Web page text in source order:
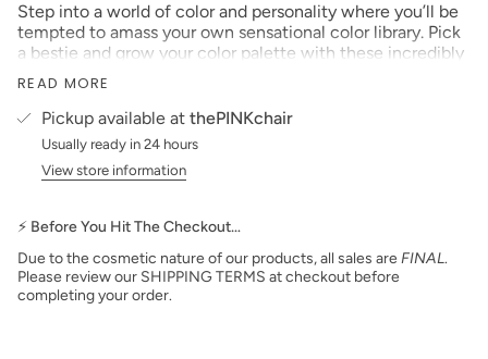
Step into a world of color and personality where you’ll be
tempted to amass your own sensational color library. Pick
a bestie and grow your color palette with these incredibly
pigmented color acrylics. Have a girl’s night in and wine
down with ‘Ruby’ or follow ‘Kimberly’ to the dance party in
the flower fields.
Size: 1 oz
Made in the USA
swatches as accurate as possible to the actual product
devices, colors may differ slightly.
***prices subject to change***
READ MORE
Pickup available at thePINKchair
Usually ready in 24 hours
View store information
⚡ Before You Hit The Checkout…
Due to the cosmetic nature of our products, all sales are FINAL.
Please review our SHIPPING TERMS at checkout before
completing your order.